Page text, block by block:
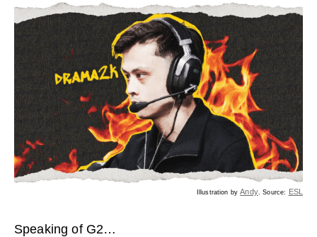
Illustration byAndy. Source: ESL
Speaking of G2…